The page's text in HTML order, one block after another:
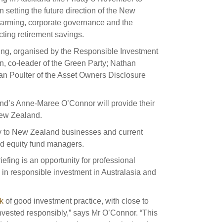
finance
sustainable finance
Investing in New Zealand
and scholarships
holdings
setting the future direction of the New
corporate governance and the
retirement savings.
organised by the Responsible Investment
co-leader of the Green Party; Nathan
Poulter of the Asset Owners Disclosure
Anne-Maree O’Connor will provide their
Zealand.
New Zealand businesses and current
equity fund managers.
is an opportunity for professional
responsible investment in Australasia and
of good investment practice, with close to
responsibly,” says Mr O’Connor. “This